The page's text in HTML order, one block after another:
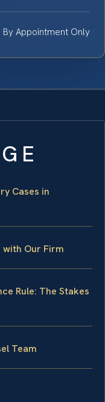
By Appointment Only
Cases in
with Our Firm
Rule: The Stakes
Team